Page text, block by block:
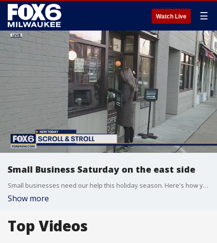
Watch Live ☰
Small Business Saturday on the east side
Small businesses need our help this holiday season. Here's how you can help.
Show more
Top Videos